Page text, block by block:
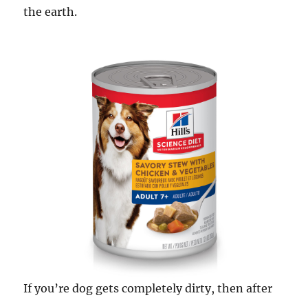
the earth.
If you’re dog gets completely dirty, then after